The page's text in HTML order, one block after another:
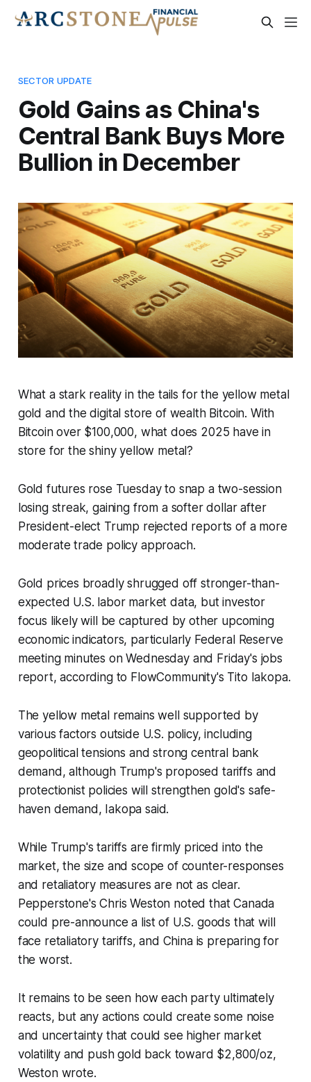
SECTOR UPDATE
Gold Gains as China's
Central Bank Buys More
Bullion in December
What a stark reality in the tails for the yellow metal
gold and the digital store of wealth Bitcoin. With
Bitcoin over $100,000, what does 2025 have in
store for the shiny yellow metal?
Gold futures rose Tuesday to snap a two-session
losing streak, gaining from a softer dollar after
President-elect Trump rejected reports of a more
moderate trade policy approach.
Gold prices broadly shrugged off stronger-than-
expected U.S. labor market data, but investor
focus likely will be captured by other upcoming
economic indicators, particularly Federal Reserve
meeting minutes on Wednesday and Friday's jobs
report, according to FlowCommunity's Tito Iakopa.
The yellow metal remains well supported by
various factors outside U.S. policy, including
geopolitical tensions and strong central bank
demand, although Trump's proposed tariffs and
protectionist policies will strengthen gold's safe-
haven demand, Iakopa said.
While Trump's tariffs are firmly priced into the
market, the size and scope of counter-responses
and retaliatory measures are not as clear.
Pepperstone's Chris Weston noted that Canada
could pre-announce a list of U.S. goods that will
face retaliatory tariffs, and China is preparing for
the worst.
It remains to be seen how each party ultimately
reacts, but any actions could create some noise
and uncertainty that could see higher market
volatility and push gold back toward $2,800/oz,
Weston wrote.